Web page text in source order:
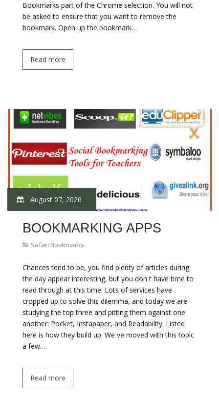
Bookmarks part of the Chrome selection. You will not
be asked to ensure that you want to remove the
bookmark. Open up the bookmark…
Read more
August 07, 2026
BOOKMARKING APPS
Safari Bookmarks
Chances tend to be, you find plenty of articles during
the day appear interesting, but you don t have time to
read through at this time. Lots of services have
cropped up to solve this dilemma, and today we are
studying the top three and pitting them against one
another: Pocket, Instapaper, and Readability. Listed
here is how they build up. We ve moved with this topic
a few…
Read more